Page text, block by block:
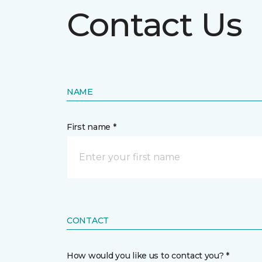
Contact Us
NAME
First name *
CONTACT
How would you like us to contact you? *